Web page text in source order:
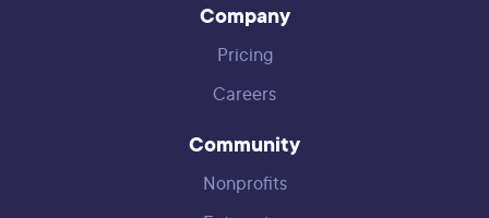
Company
Pricing
Careers
Community
Nonprofits